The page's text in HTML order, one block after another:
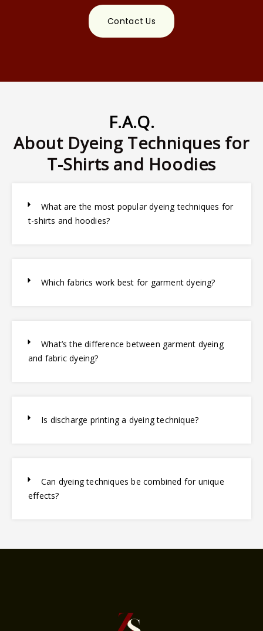
Contact Us
F.A.Q.
About Dyeing Techniques for
T-Shirts and Hoodies
What are the most popular dyeing techniques for
t-shirts and hoodies?
Which fabrics work best for garment dyeing?
What’s the difference between garment dyeing
and fabric dyeing?
Is discharge printing a dyeing technique?
Can dyeing techniques be combined for unique
effects?